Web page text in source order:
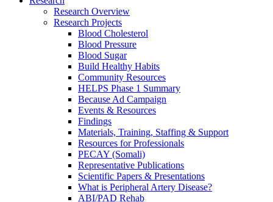
Research Overview
Research Projects
Blood Cholesterol
Blood Pressure
Blood Sugar
Build Healthy Habits
Community Resources
HELPS Phase 1 Summary
Because Ad Campaign
Events & Resources
Findings
Materials, Training, Staffing & Support
Resources for Professionals
PECAY (Somali)
Representative Publications
Scientific Papers & Presentations
What is Peripheral Artery Disease?
ABI/PAD Rehab